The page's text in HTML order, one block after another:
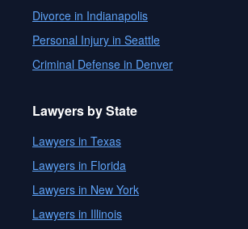
Divorce in Indianapolis
Personal Injury in Seattle
Criminal Defense in Denver
Lawyers by State
Lawyers in Texas
Lawyers in Florida
Lawyers in New York
Lawyers in Illinois